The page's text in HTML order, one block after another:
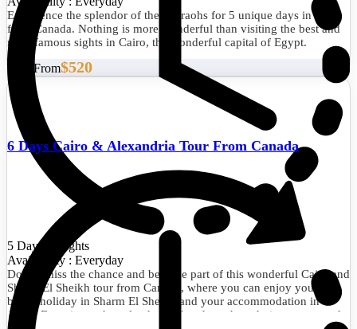
Experience the splendor of the pharaohs for 5 unique days in Cairo
from Canada. Nothing is more wonderful than visiting the best and
most famous sights in Cairo, the wonderful capital of Egypt.
5 Days/4 Nights
Availability : Everyday
Do not miss the chance and become part of this wonderful Cairo and
Sharm El Sheikh tour from Canada, where you can enjoy your
beach holiday in Sharm El Sheikh and your accommodation in
Cairo. Experience the splendor of the pharaohs, admire nature, and
Start From$520
6 Days Cairo & Alexandria Tour From Canada